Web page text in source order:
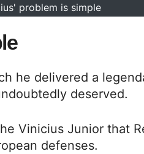
problem is simple
he delivered a
deserved.
Vinicius Junior that
defenses.